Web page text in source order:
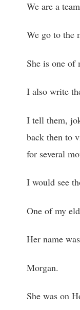
We are a
We go to the
She is one of
I also write
I tell them,
back then to
for several
I would see
One of my
Her name
Morgan.
She was on